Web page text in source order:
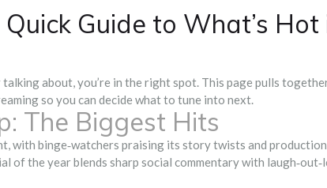
Guide to What’s Hot
about, you’re in the right spot. This page pulls
so you can decide what to tune into next.
The Biggest Hits
with binge‑watchers praising its story twists and
of the year blends sharp social commentary with